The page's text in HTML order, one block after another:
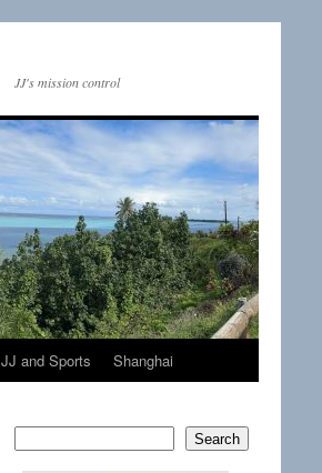
JJ's mission control
JJ and Sports Shanghai
Search